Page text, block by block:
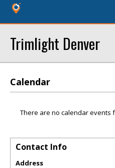
Trimlight Denver
Calendar
There are no calendar events
Contact Info
Address